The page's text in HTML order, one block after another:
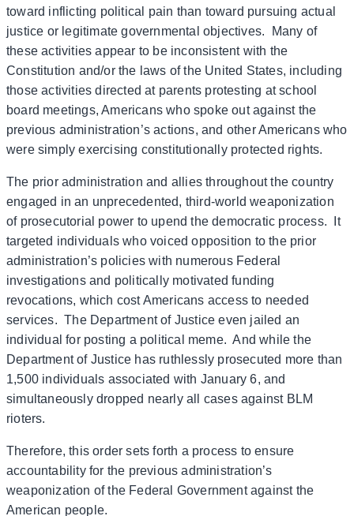
toward inflicting political pain than toward pursuing actual
justice or legitimate governmental objectives. Many of
these activities appear to be inconsistent with the
Constitution and/or the laws of the United States, including
those activities directed at parents protesting at school
board meetings, Americans who spoke out against the
previous administration’s actions, and other Americans who
were simply exercising constitutionally protected rights.
The prior administration and allies throughout the country
engaged in an unprecedented, third-world weaponization
of prosecutorial power to upend the democratic process. It
targeted individuals who voiced opposition to the prior
administration’s policies with numerous Federal
investigations and politically motivated funding
revocations, which cost Americans access to needed
services. The Department of Justice even jailed an
individual for posting a political meme. And while the
Department of Justice has ruthlessly prosecuted more than
1,500 individuals associated with January 6, and
simultaneously dropped nearly all cases against BLM
rioters.
Therefore, this order sets forth a process to ensure
accountability for the previous administration’s
weaponization of the Federal Government against the
American people.